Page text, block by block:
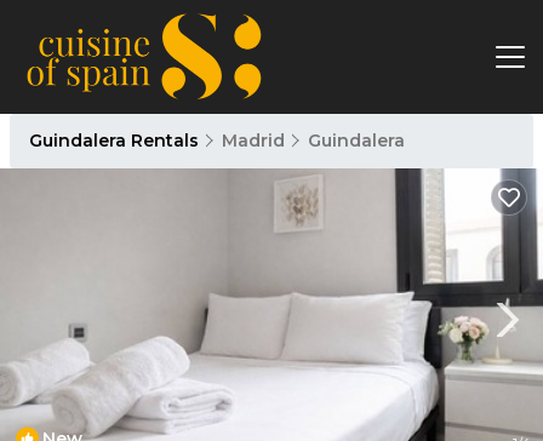
Guindalera Rentals Madrid Guindalera